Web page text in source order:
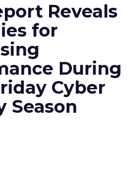
Reveals
for
During
Cyber
Season